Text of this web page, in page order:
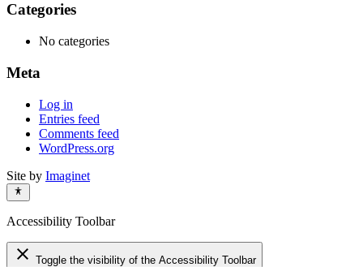
Categories
No categories
Meta
Log in
Entries feed
Comments feed
WordPress.org
Site by Imaginet
Accessibility Toolbar
close Toggle the visibility of the Accessibility Toolbar